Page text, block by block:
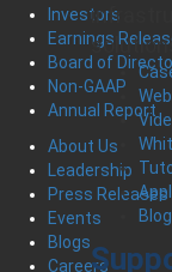
Blog
Investors
Earnings
Board of
Non-GAAP
Annual Report
About Us
Leadership
Press Releases
Events
Blogs
Careers